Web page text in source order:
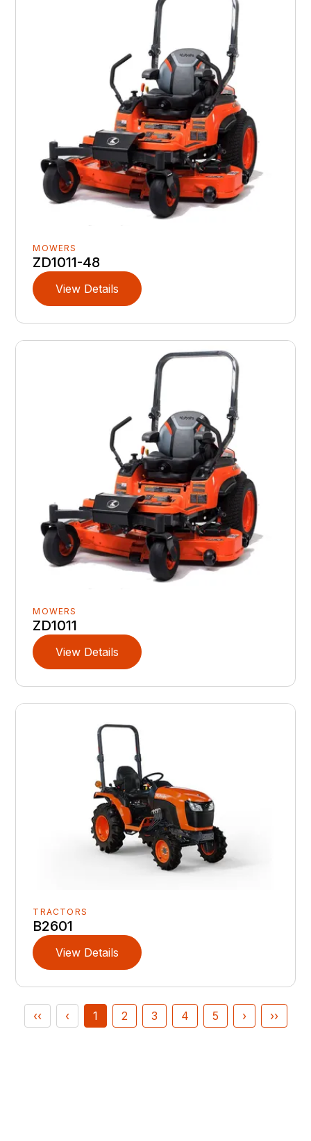
MOWERS
ZD1011-48
View Details
MOWERS
ZD1011
View Details
TRACTORS
B2601
View Details
‹‹ ‹ 1 2 3 4 5 › ››